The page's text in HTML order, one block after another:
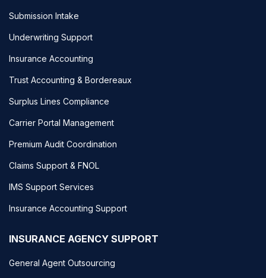
Submission Intake
Underwriting Support
Insurance Accounting
Trust Accounting & Bordereaux
Surplus Lines Compliance
Carrier Portal Management
Premium Audit Coordination
Claims Support & FNOL
IMS Support Services
Insurance Accounting Support
INSURANCE AGENCY SUPPORT
General Agent Outsourcing